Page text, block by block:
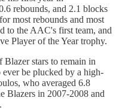
rebounds, and 2.1 blocks
most rebounds and most
to the AAC's first team, and
Player of the Year trophy.
stars to remain in
be plucked by a high-
who averaged 6.8
Blazers in 2007-2008 and